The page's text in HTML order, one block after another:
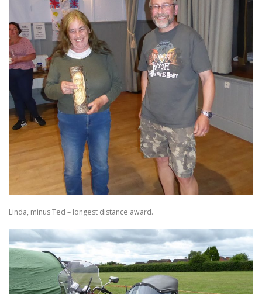
Linda, minus Ted – longest distance award.